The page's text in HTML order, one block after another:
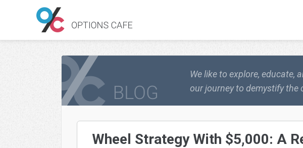
We like to explore, educate,
our journey to demystify
Wheel Strategy With $5,000: A